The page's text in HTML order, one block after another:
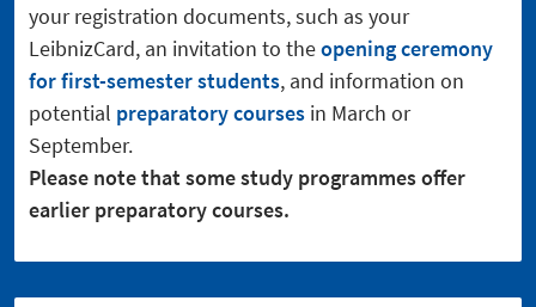
your registration documents, such as your
LeibnizCard, an invitation to theopening ceremony
for first-semester students, and information on
potential preparatory courses in March or
September.
Please note that some study programmes offer
earlier preparatory courses.